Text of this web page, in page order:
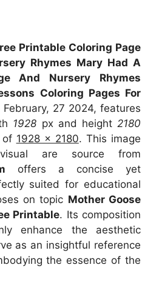
Printable Coloring Page
Rhymes Mary Had A
And Nursery Rhymes
Coloring Pages For
27 2024, features
1928 px and height2180
of 1928 x 2180. This image
are source from
offers a concise yet
suited for educational
on topic Mother Goose
Printable. Its composition
enhance the aesthetic
as an insightful reference
the essence of the